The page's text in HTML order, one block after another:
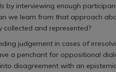
by interviewing enough
we learn from that approach
and represented?
judgement in cases of
a penchant for oppositional
disagreement with an